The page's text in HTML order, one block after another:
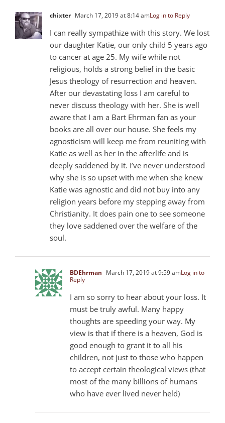
chixter March 17, 2019 at 8:14 amLog in to Reply
I can really sympathize with this story. We lost
our daughter Katie, our only child 5 years ago
to cancer at age 25. My wife while not
religious, holds a strong belief in the basic
Jesus theology of resurrection and heaven.
After our devastating loss I am careful to
never discuss theology with her. She is well
aware that I am a Bart Ehrman fan as your
books are all over our house. She feels my
agnosticism will keep me from reuniting with
Katie as well as her in the afterlife and is
deeply saddened by it. I’ve never understood
why she is so upset with me when she knew
Katie was agnostic and did not buy into any
religion years before my stepping away from
Christianity. It does pain one to see someone
they love saddened over the welfare of the
soul.
BDEhrman March 17, 2019 at 9:59 amLog in to
Reply
I am so sorry to hear about your loss. It
must be truly awful. Many happy
thoughts are speeding your way. My
view is that if there is a heaven, God is
good enough to grant it to all his
children, not just to those who happen
to accept certain theological views (that
most of the many billions of humans
who have ever lived never held)